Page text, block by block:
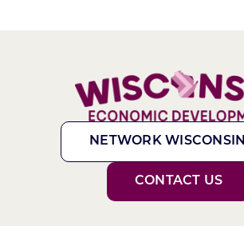
NETWORK WISCONSIN
CONTACT US